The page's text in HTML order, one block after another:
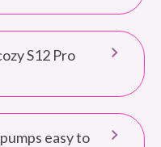
S12 Pro
easy to